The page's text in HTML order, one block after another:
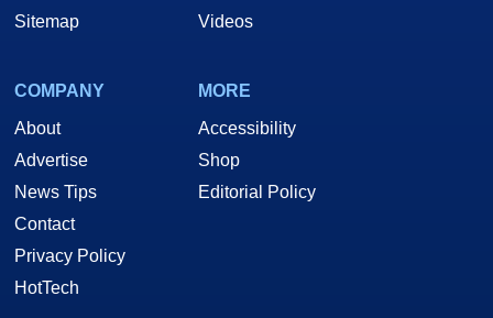
Sitemap
Videos
COMPANY
About
Advertise
News Tips
Contact
Privacy Policy
HotTech
MORE
Accessibility
Shop
Editorial Policy